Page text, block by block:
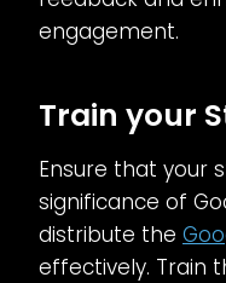
engagement.
Train your
Ensure that your
significance of
distribute the
effectively. Train